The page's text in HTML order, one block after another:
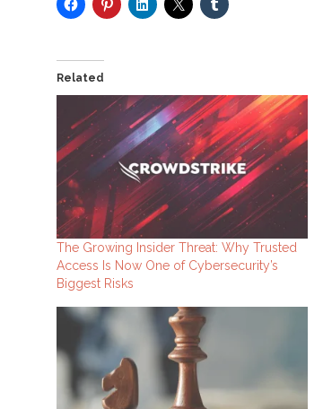
Related
The Growing Insider Threat: Why Trusted
Access Is Now One of Cybersecurity’s
Biggest Risks